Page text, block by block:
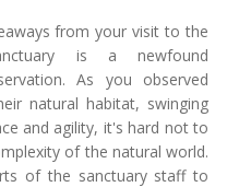
from your visit to the
is a newfound
As you observed
natural habitat, swinging
and agility, it's hard not to
of the natural world.
of the sanctuary staff to